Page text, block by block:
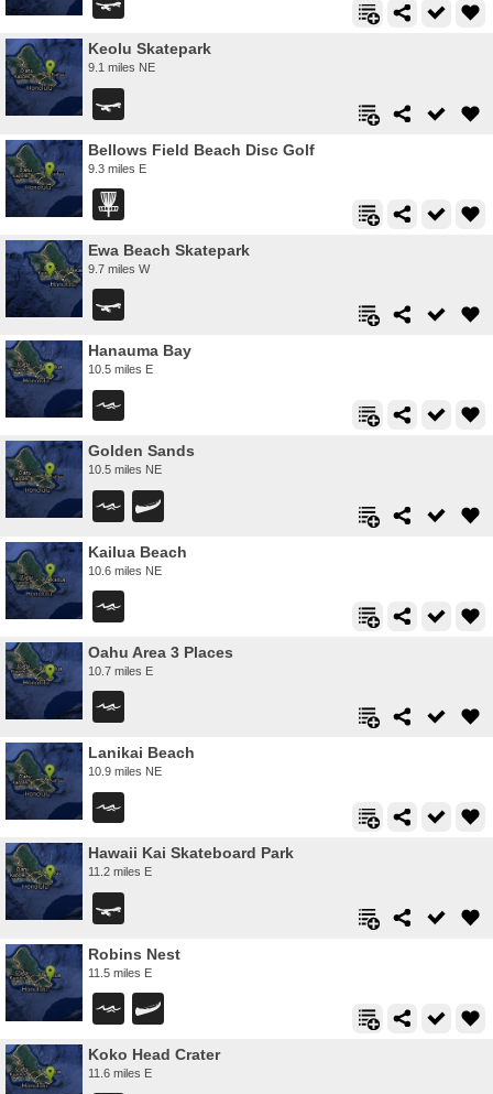
Keolu Skatepark
9.1 miles NE
Bellows Field Beach Disc Golf
9.3 miles E
Ewa Beach Skatepark
9.7 miles W
Hanauma Bay
10.5 miles E
Golden Sands
10.5 miles NE
Kailua Beach
10.6 miles NE
Oahu Area 3 Places
10.7 miles E
Lanikai Beach
10.9 miles NE
Hawaii Kai Skateboard Park
11.2 miles E
Robins Nest
11.5 miles E
Koko Head Crater
11.6 miles E